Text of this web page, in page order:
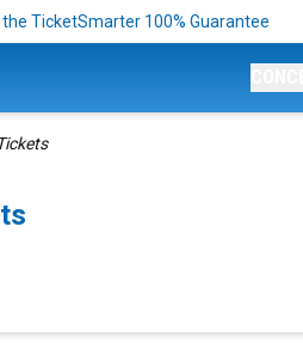
the TicketSmarter 100% Guarantee